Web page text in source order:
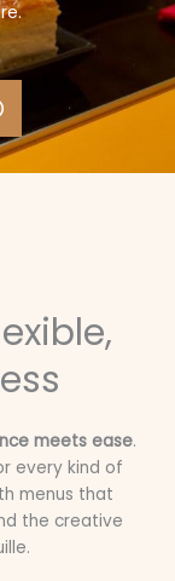
meets ease.
every kind of
menus that
the creative